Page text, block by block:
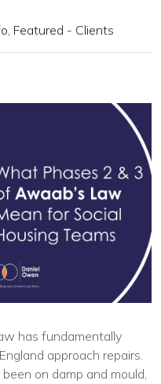
Featured - Clients
has fundamentally
approach repairs.
on damp and mould,